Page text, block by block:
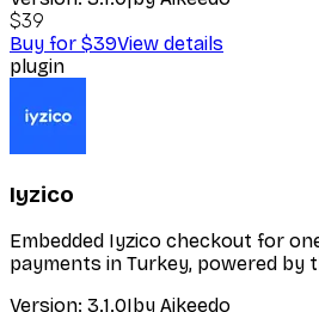
$39
Buy for $39View details
plugin
Iyzico
Embedded Iyzico checkout for
payments in Turkey, powered by
Version: 3.1.0| by Aikeedo